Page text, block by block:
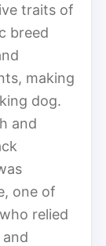
traits of
breed
making
dog.
and
one of
relied